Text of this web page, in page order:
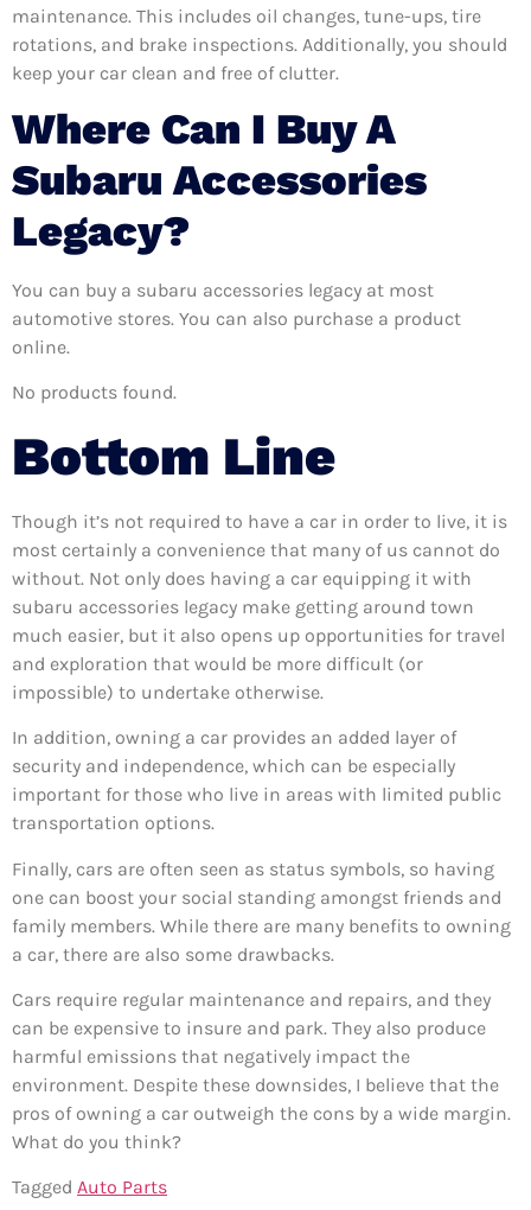
maintenance. This includes oil changes, tune-ups, tire
rotations, and brake inspections. Additionally, you should
keep your car clean and free of clutter.
Where Can I Buy A
Subaru Accessories
Legacy?
You can buy a subaru accessories legacy at most
automotive stores. You can also purchase a product
online.
No products found.
Bottom Line
Though it’s not required to have a car in order to live, it is
most certainly a convenience that many of us cannot do
without. Not only does having a car equipping it with
subaru accessories legacy make getting around town
much easier, but it also opens up opportunities for travel
and exploration that would be more difficult (or
impossible) to undertake otherwise.
In addition, owning a car provides an added layer of
security and independence, which can be especially
important for those who live in areas with limited public
transportation options.
Finally, cars are often seen as status symbols, so having
one can boost your social standing amongst friends and
family members. While there are many benefits to owning
a car, there are also some drawbacks.
Cars require regular maintenance and repairs, and they
can be expensive to insure and park. They also produce
harmful emissions that negatively impact the
environment. Despite these downsides, I believe that the
pros of owning a car outweigh the cons by a wide margin.
What do you think?
Tagged Auto Parts